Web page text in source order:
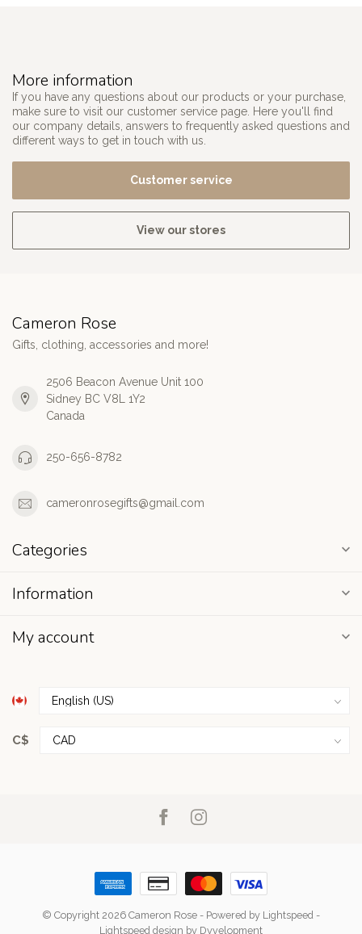
More information
If you have any questions about our products or your purchase,
make sure to visit our customer service page. Here you'll find
our company details, answers to frequently asked questions and
different ways to get in touch with us.
Customer service
View our stores
Cameron Rose
Gifts, clothing, accessories and more!
2506 Beacon Avenue Unit 100
Sidney BC V8L 1Y2
Canada
250-656-8782
cameronrosegifts@gmail.com
Categories
Information
My account
C$
© Copyright 2026 Cameron Rose - Powered by Lightspeed -
Lightspeed design by Dyvelopment